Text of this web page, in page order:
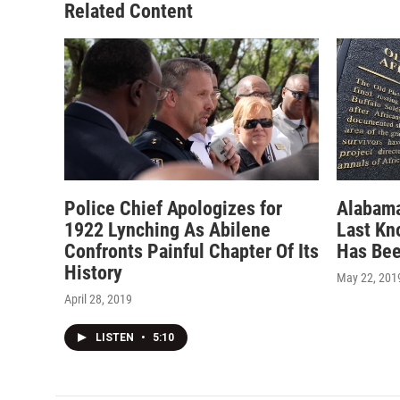
Related Content
Police Chief Apologizes for
1922 Lynching As Abilene
Confronts Painful Chapter Of Its
History
April 28, 2019
LISTEN • 5:10
Last
Has
May 22,